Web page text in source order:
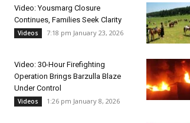
Video: Yousmarg Closure
Continues, Families Seek Clarity
Videos 7:18 pm January 23, 2026
Video: 30-Hour Firefighting
Operation Brings Barzulla Blaze
Under Control
Videos 1:26 pm January 8, 2026